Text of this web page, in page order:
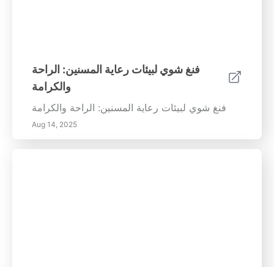
فنغ شوي لبيئات رعاية المسنين: الراحة
والكرامة
فنغ شوي لبيئات رعاية المسنين: الراحة والكرامة
Aug 14, 2025